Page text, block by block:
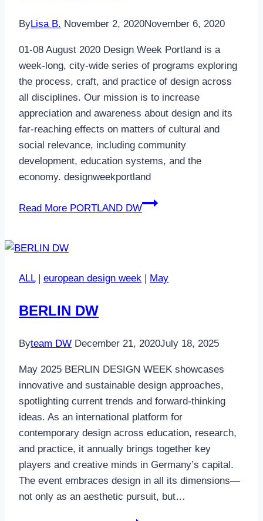
ByLisa B. November 2, 2020November 6, 2020
01-08 August 2020 Design Week Portland is a
week-long, city-wide series of programs exploring
the process, craft, and practice of design across
all disciplines. Our mission is to increase
appreciation and awareness about design and its
far-reaching effects on matters of cultural and
social relevance, including community
development, education systems, and the
economy. designweekportland
Read More PORTLAND DW
ALL| european design week | May
BERLIN DW
Byteam DW December 21, 2020July 18, 2025
May 2025 BERLIN DESIGN WEEK showcases
innovative and sustainable design approaches,
spotlighting current trends and forward-thinking
ideas. As an international platform for
contemporary design across education, research,
and practice, it annually brings together key
players and creative minds in Germany’s capital.
The event embraces design in all its dimensions—
not only as an aesthetic pursuit, but…